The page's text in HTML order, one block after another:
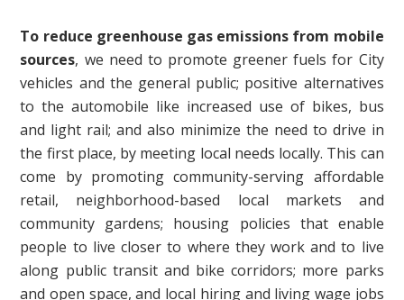
To reduce greenhouse gas emissions from mobile
sources, we need to promote greener fuels for City
vehicles and the general public; positive alternatives
to the automobile like increased use of bikes, bus
and light rail; and also minimize the need to drive in
the first place, by meeting local needs locally. This can
come by promoting community-serving affordable
retail, neighborhood-based local markets and
community gardens; housing policies that enable
people to live closer to where they work and to live
along public transit and bike corridors; more parks
and open space, and local hiring and living wage jobs